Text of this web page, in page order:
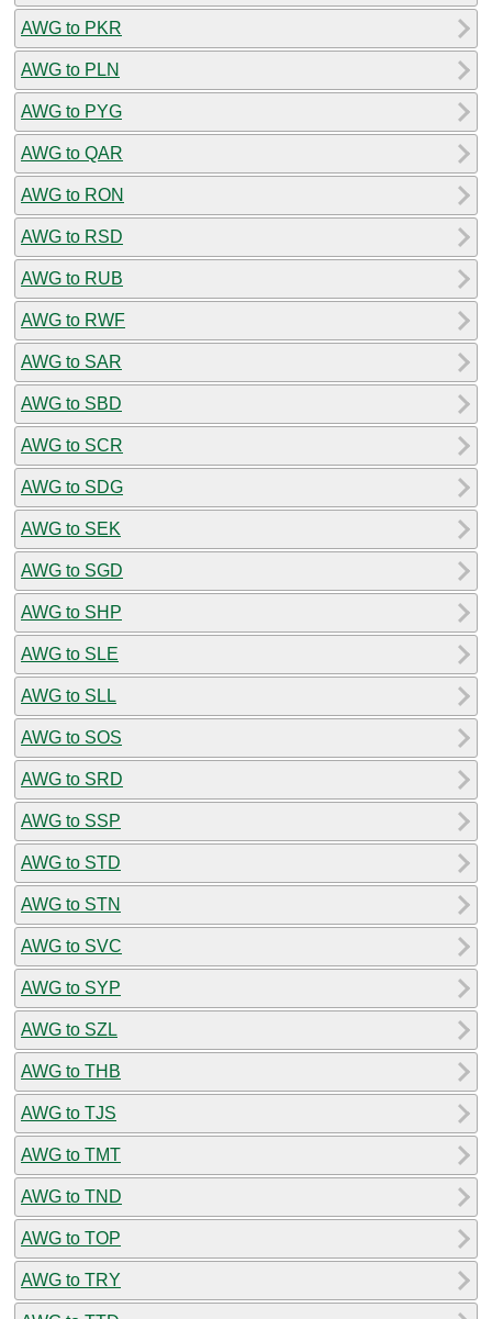
AWG to PKR
AWG to PLN
AWG to PYG
AWG to QAR
AWG to RON
AWG to RSD
AWG to RUB
AWG to RWF
AWG to SAR
AWG to SBD
AWG to SCR
AWG to SDG
AWG to SEK
AWG to SGD
AWG to SHP
AWG to SLE
AWG to SLL
AWG to SOS
AWG to SRD
AWG to SSP
AWG to STD
AWG to STN
AWG to SVC
AWG to SYP
AWG to SZL
AWG to THB
AWG to TJS
AWG to TMT
AWG to TND
AWG to TOP
AWG to TRY